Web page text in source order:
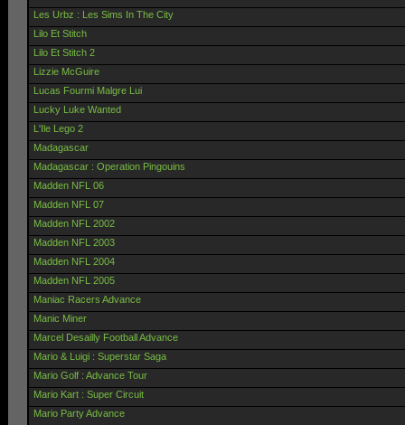
Les Urbz : Les Sims In The City
Lilo Et Stitch
Lilo Et Stitch 2
Lizzie McGuire
Lucas Fourmi Malgre Lui
Lucky Luke Wanted
L'Ile Lego 2
Madagascar
Madagascar : Operation Pingouins
Madden NFL 06
Madden NFL 07
Madden NFL 2002
Madden NFL 2003
Madden NFL 2004
Madden NFL 2005
Maniac Racers Advance
Manic Miner
Marcel Desailly Football Advance
Mario & Luigi : Superstar Saga
Mario Golf : Advance Tour
Mario Kart : Super Circuit
Mario Party Advance